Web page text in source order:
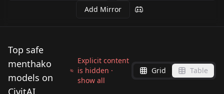
Add Mirror
Top safe
menthako
models on
CivitAI
Explicit content
is hidden ·
show all
Grid Table